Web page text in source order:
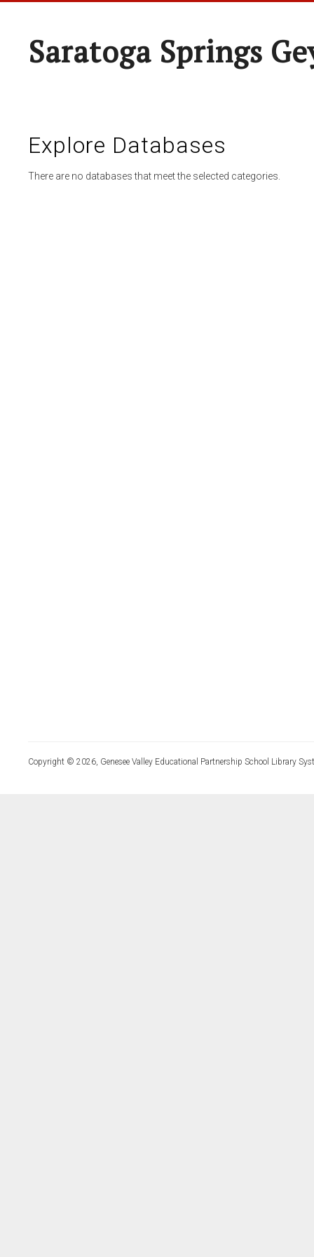
Saratoga Springs
Explore Databases
There are no databases that meet the selected categories.
Copyright © 2026, Genesee Valley Educational Partnership School Library